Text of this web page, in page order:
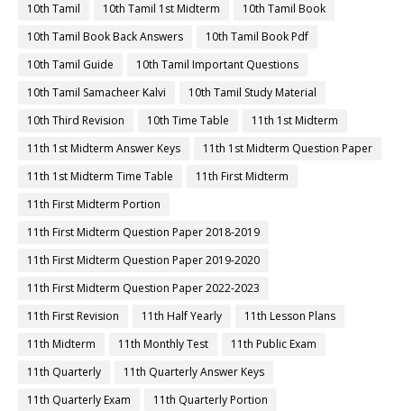
10th Tamil
10th Tamil 1st Midterm
10th Tamil Book
10th Tamil Book Back Answers
10th Tamil Book Pdf
10th Tamil Guide
10th Tamil Important Questions
10th Tamil Samacheer Kalvi
10th Tamil Study Material
10th Third Revision
10th Time Table
11th 1st Midterm
11th 1st Midterm Answer Keys
11th 1st Midterm Question Paper
11th 1st Midterm Time Table
11th First Midterm
11th First Midterm Portion
11th First Midterm Question Paper 2018-2019
11th First Midterm Question Paper 2019-2020
11th First Midterm Question Paper 2022-2023
11th First Revision
11th Half Yearly
11th Lesson Plans
11th Midterm
11th Monthly Test
11th Public Exam
11th Quarterly
11th Quarterly Answer Keys
11th Quarterly Exam
11th Quarterly Portion